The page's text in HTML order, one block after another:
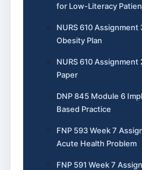
for Low-Literacy
NURS 610
Obesity Plan
NURS 610
Paper
DNP 845 Module 6
Based Practice
FNP 593 Week 7
Acute Health Problem
FNP 591 Week 7